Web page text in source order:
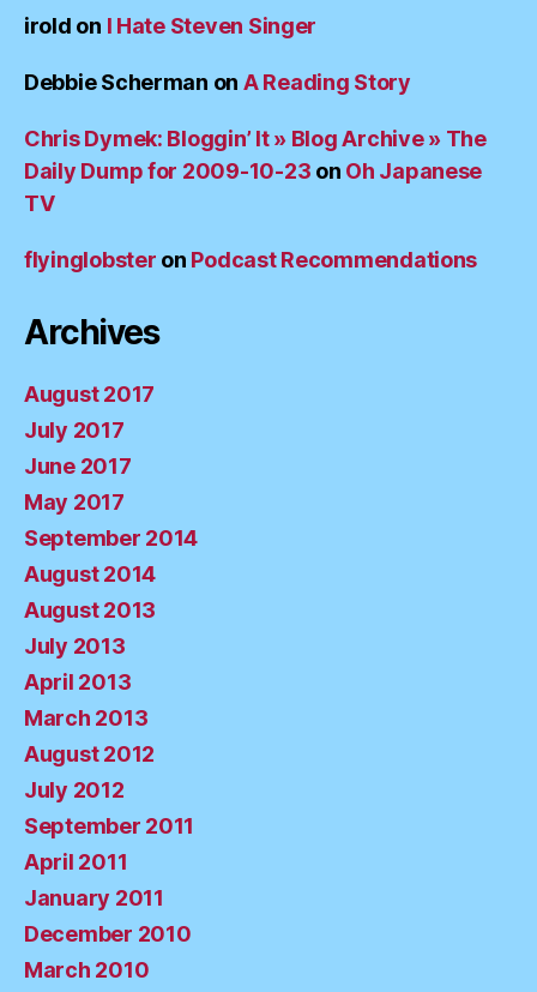
irold on I Hate Steven Singer
Debbie Scherman on A Reading Story
Chris Dymek: Bloggin’ It » Blog Archive » The
Daily Dump for 2009-10-23 on Oh Japanese
TV
flyinglobster on Podcast Recommendations
Archives
August 2017
July 2017
June 2017
May 2017
September 2014
August 2014
August 2013
July 2013
April 2013
March 2013
August 2012
July 2012
September 2011
April 2011
January 2011
December 2010
March 2010